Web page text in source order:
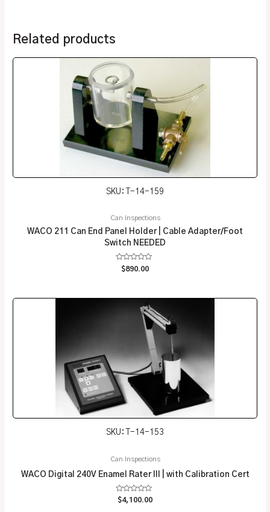
Related products
SKU: T-14-159
Can Inspections
WACO 211 Can End Panel Holder | Cable Adapter/Foot
Switch NEEDED
Rated
$890.00
SKU: T-14-153
Can Inspections
WACO Digital 240V Enamel Rater III | with Calibration Cert
Rated
0
$4,100.00